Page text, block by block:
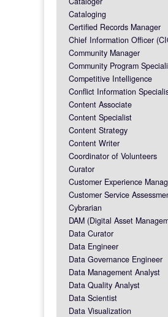
Cataloging
Certified Records Manager
Chief Information Officer
Community Manager
Community Program
Competitive Intelligence
Conflict Information
Content Associate
Content Specialist
Content Strategy
Content Writer
Coordinator of Volunteers
Curator
Customer Experience
Customer Service
Cybrarian
DAM (Digital Asset
Data Curator
Data Engineer
Data Governance Engineer
Data Management Analyst
Data Quality Analyst
Data Scientist
Data Visualization